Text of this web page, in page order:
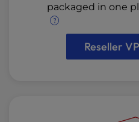
packaged in one
Reseller